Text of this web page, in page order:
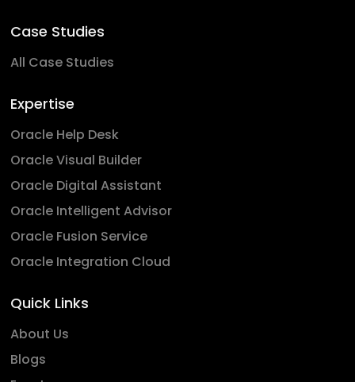
Case Studies
All Case Studies
Expertise
Oracle Help Desk
Oracle Visual Builder
Oracle Digital Assistant
Oracle Intelligent Advisor
Oracle Fusion Service
Oracle Integration Cloud
Quick Links
About Us
Blogs